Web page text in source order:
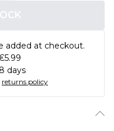
added at checkout.
days
returns policy